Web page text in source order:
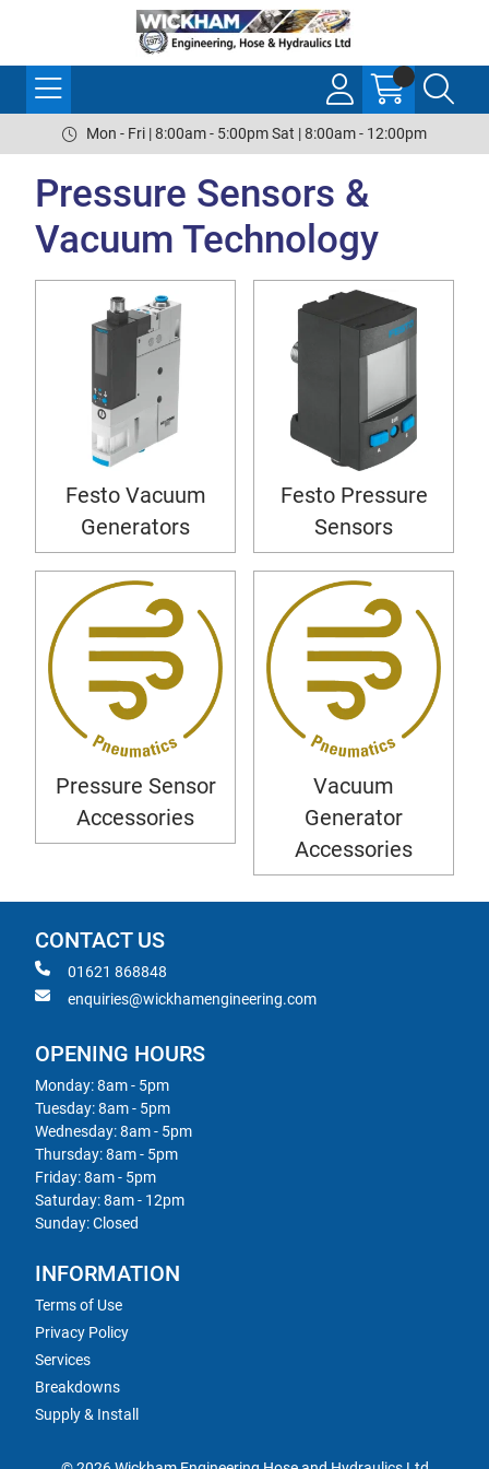
Mon - Fri | 8:00am - 5:00pm Sat | 8:00am - 12:00pm
Pressure Sensors &
Vacuum Technology
Festo Vacuum
Generators
Festo Pressure
Sensors
Pressure Sensor
Accessories
Vacuum
Generator
Accessories
CONTACT US
01621 868848
enquiries@wickhamengineering.com
OPENING HOURS
Monday: 8am - 5pm
Tuesday: 8am - 5pm
Wednesday: 8am - 5pm
Thursday: 8am - 5pm
Friday: 8am - 5pm
Saturday: 8am - 12pm
Sunday: Closed
INFORMATION
Terms of Use
Privacy Policy
Services
Breakdowns
Supply & Install